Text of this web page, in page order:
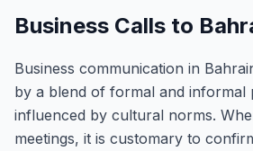
Business Calls to
Business communication in
by a blend of formal and informal
influenced by cultural norms.
meetings, it is customary to